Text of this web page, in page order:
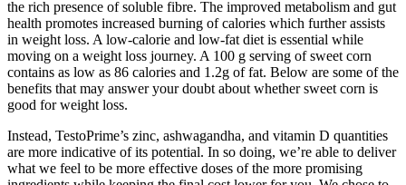
the rich presence of soluble fibre. The improved metabolism and gut
health promotes increased burning of calories which further assists
in weight loss. A low-calorie and low-fat diet is essential while
moving on a weight loss journey. A 100 g serving of sweet corn
contains as low as 86 calories and 1.2g of fat. Below are some of the
benefits that may answer your doubt about whether sweet corn is
good for weight loss.
Instead, TestoPrime’s zinc, ashwagandha, and vitamin D quantities
are more indicative of its potential. In so doing, we’re able to deliver
what we feel to be more effective doses of the more promising